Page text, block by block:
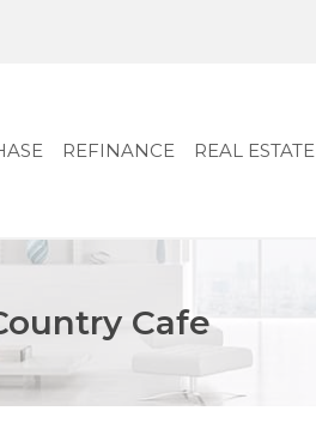
REFINANCE REAL ESTATE
Cafe